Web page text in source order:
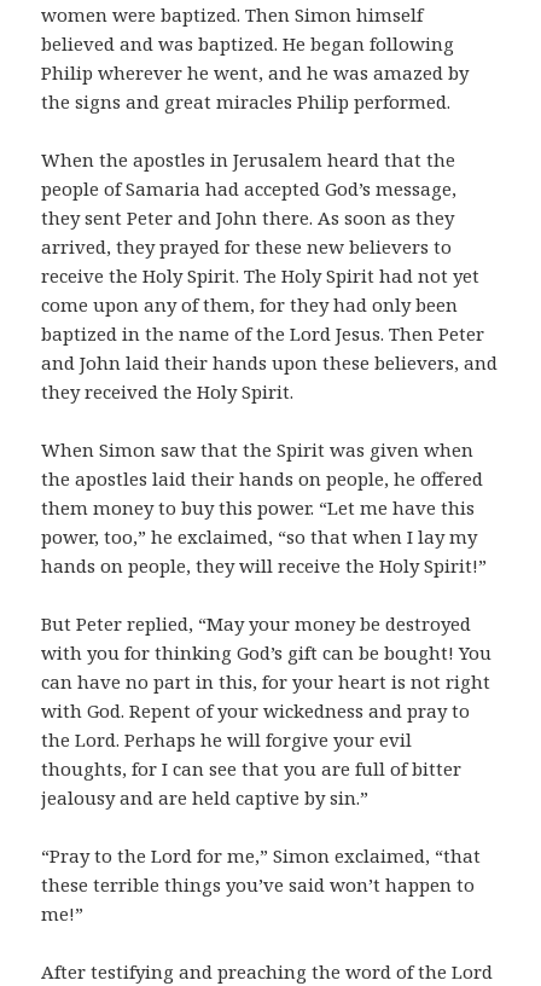
women were baptized. Then Simon himself
believed and was baptized. He began following
Philip wherever he went, and he was amazed by
the signs and great miracles Philip performed.
When the apostles in Jerusalem heard that the
people of Samaria had accepted God’s message,
they sent Peter and John there. As soon as they
arrived, they prayed for these new believers to
receive the Holy Spirit. The Holy Spirit had not yet
come upon any of them, for they had only been
baptized in the name of the Lord Jesus. Then Peter
and John laid their hands upon these believers, and
they received the Holy Spirit.
When Simon saw that the Spirit was given when
the apostles laid their hands on people, he offered
them money to buy this power. “Let me have this
power, too,” he exclaimed, “so that when I lay my
hands on people, they will receive the Holy Spirit!”
But Peter replied, “May your money be destroyed
with you for thinking God’s gift can be bought! You
can have no part in this, for your heart is not right
with God. Repent of your wickedness and pray to
the Lord. Perhaps he will forgive your evil
thoughts, for I can see that you are full of bitter
jealousy and are held captive by sin.”
“Pray to the Lord for me,” Simon exclaimed, “that
these terrible things you’ve said won’t happen to
me!”
After testifying and preaching the word of the Lord